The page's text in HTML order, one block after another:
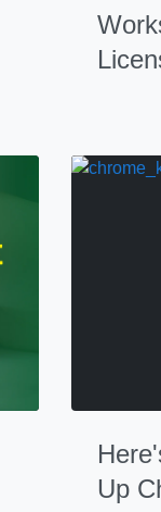
Up